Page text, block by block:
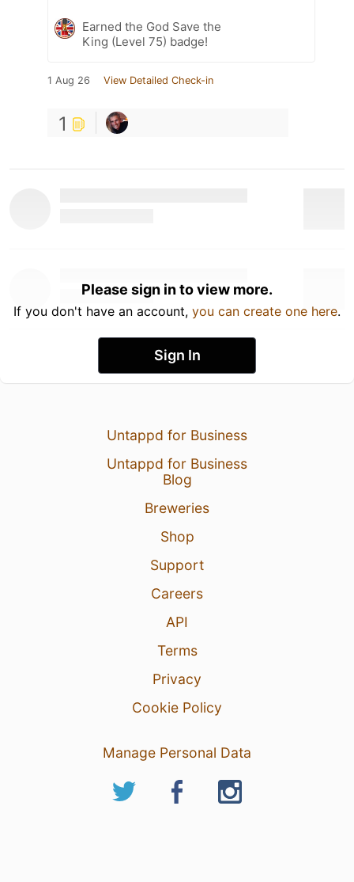
Earned the God Save the
King (Level 75) badge!
1 Aug 26 View Detailed Check-in
1
Please sign in to view more.
If you don't have an account, you can create one here.
Sign In
Untappd for Business
Untappd for Business
Blog
Breweries
Shop
Support
Careers
API
Terms
Privacy
Cookie Policy
Manage Personal Data